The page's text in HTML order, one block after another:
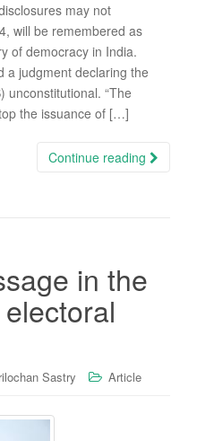
may not
will be remembered as
of democracy in India.
a judgment declaring the
unconstitutional. “The
the issuance of […]
Continue reading
in the
electoral
Sastry Article